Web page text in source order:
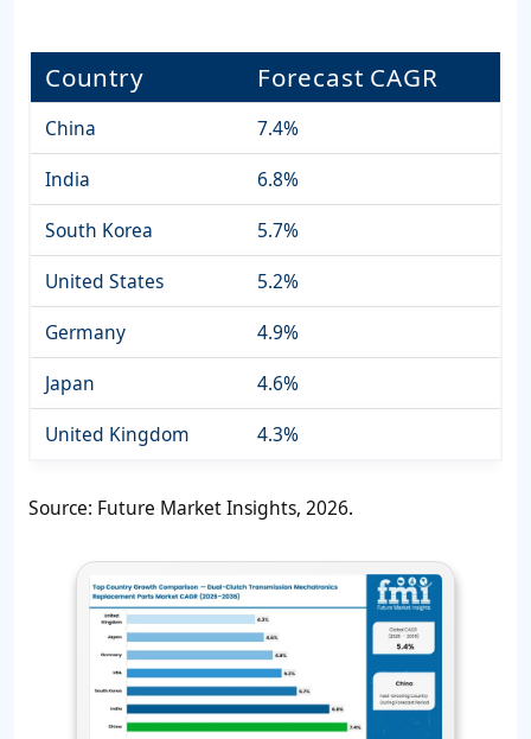
Country Forecast CAGR
China
7.4%
India
6.8%
South Korea
5.7%
United States
5.2%
Germany
4.9%
Japan
4.6%
United Kingdom
4.3%
Source: Future Market Insights, 2026.